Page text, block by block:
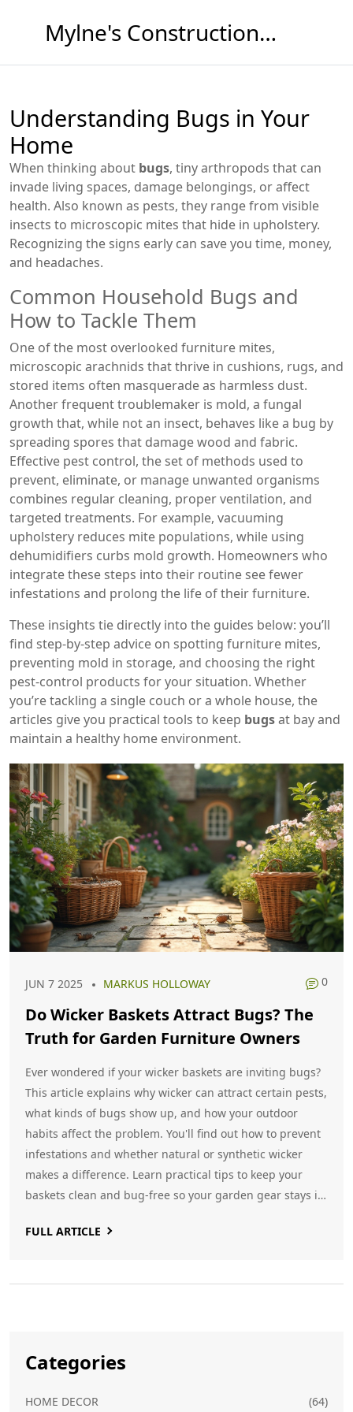
Mylne's Construction & Maintenance
Understanding Bugs in Your
Home
When thinking about bugs, tiny arthropods that can
invade living spaces, damage belongings, or affect
health. Also known as pests, they range from visible
insects to microscopic mites that hide in upholstery.
Recognizing the signs early can save you time, money,
and headaches.
Common Household Bugs and
How to Tackle Them
One of the most overlooked furniture mites,
microscopic arachnids that thrive in cushions, rugs, and
stored items often masquerade as harmless dust.
Another frequent troublemaker is mold, a fungal
growth that, while not an insect, behaves like a bug by
spreading spores that damage wood and fabric.
Effective pest control, the set of methods used to
prevent, eliminate, or manage unwanted organisms
combines regular cleaning, proper ventilation, and
targeted treatments. For example, vacuuming
upholstery reduces mite populations, while using
dehumidifiers curbs mold growth. Homeowners who
integrate these steps into their routine see fewer
infestations and prolong the life of their furniture.
These insights tie directly into the guides below: you’ll
find step‑by‑step advice on spotting furniture mites,
preventing mold in storage, and choosing the right
pest‑control products for your situation. Whether
you’re tackling a single couch or a whole house, the
articles give you practical tools to keep bugsat bay and
maintain a healthy home environment.
JUN 7 2025 MARKUS HOLLOWAY 0
Do Wicker Baskets Attract Bugs? The
Truth for Garden Furniture Owners
Ever wondered if your wicker baskets are inviting bugs?
This article explains why wicker can attract certain pests,
what kinds of bugs show up, and how your outdoor
habits affect the problem. You'll find out how to prevent
infestations and whether natural or synthetic wicker
makes a difference. Learn practical tips to keep your
baskets clean and bug-free so your garden gear stays in
FULL ARTICLE
Categories
HOME DECOR (64)